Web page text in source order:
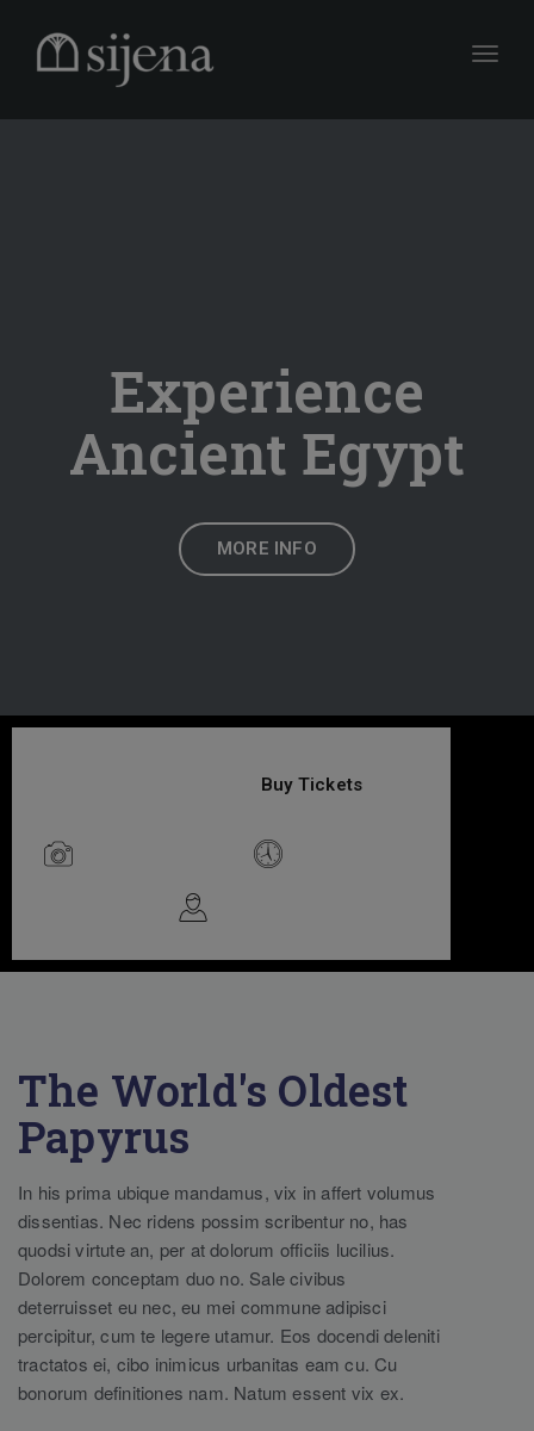
Experience
Ancient Egypt
MORE INFO
Buy Tickets
The World's Oldest
Papyrus
In his prima ubique mandamus, vix in affert volumus
dissentias. Nec ridens possim scribentur no, has
quodsi virtute an, per at dolorum officiis lucilius.
Dolorem conceptam duo no. Sale civibus
deterruisset eu nec, eu mei commune adipisci
percipitur, cum te legere utamur. Eos docendi deleniti
tractatos ei, cibo inimicus urbanitas eam cu. Cu
bonorum definitiones nam. Natum essent vix ex.